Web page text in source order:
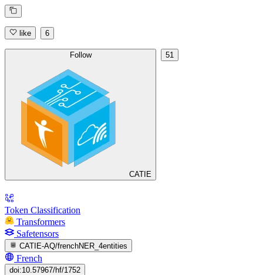
like 6
Follow
CATIE
51
Token Classification
Transformers
Safetensors
CATIE-AQ/frenchNER_4entities
French
doi:10.57967/hf/1752